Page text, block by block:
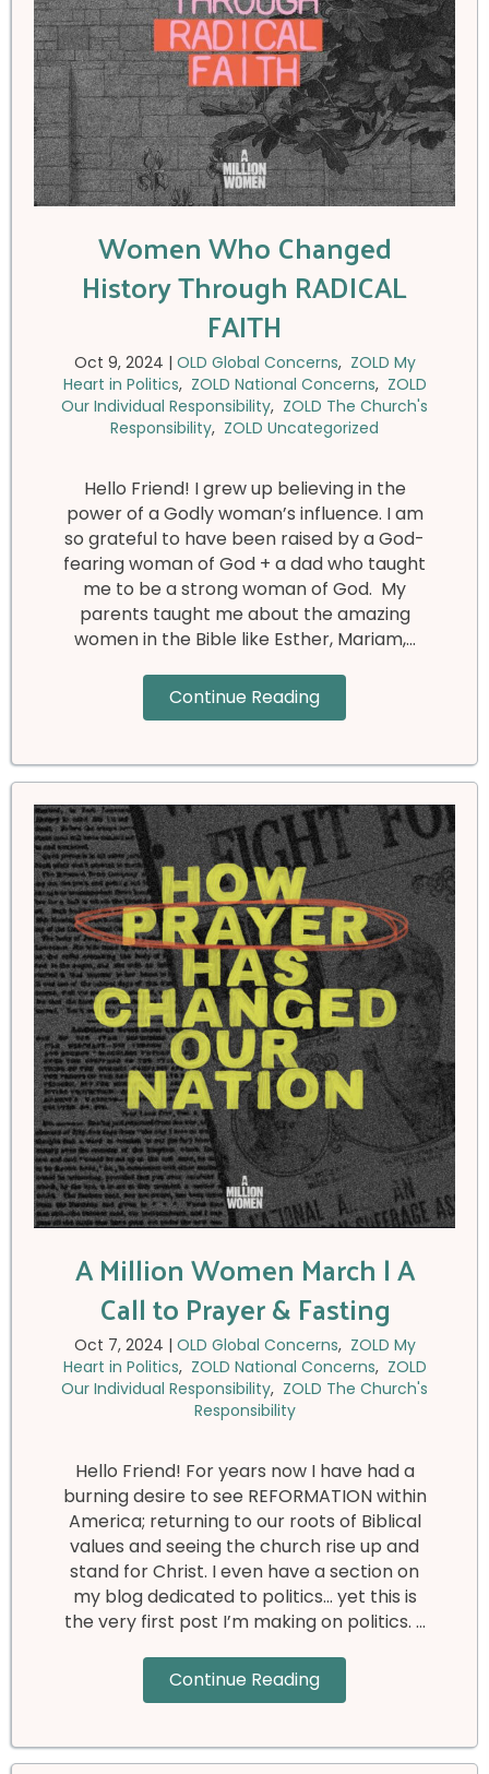
Women Who Changed
History Through RADICAL
FAITH
Oct 9, 2024 | OLD Global Concerns, ZOLD My
Heart in Politics, ZOLD National Concerns, ZOLD
Our Individual Responsibility, ZOLD The Church's
Responsibility, ZOLD Uncategorized
Hello Friend! I grew up believing in the
power of a Godly woman’s influence. I am
so grateful to have been raised by a God-
fearing woman of God + a dad who taught
me to be a strong woman of God. My
parents taught me about the amazing
women in the Bible like Esther, Mariam,…
Continue Reading
A Million Women March | A
Call to Prayer & Fasting
Oct 7, 2024 | OLD Global Concerns, ZOLD My
Heart in Politics, ZOLD National Concerns, ZOLD
Our Individual Responsibility, ZOLD The Church's
Responsibility
Hello Friend! For years now I have had a
burning desire to see REFORMATION within
America; returning to our roots of Biblical
values and seeing the church rise up and
stand for Christ. I even have a section on
my blog dedicated to politics… yet this is
the very first post I’m making on politics. …
Continue Reading